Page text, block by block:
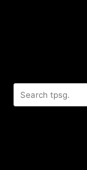
Search